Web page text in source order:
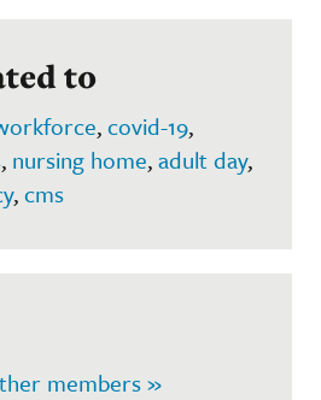
to
,covid-19,
, nursing home,adult day,
,cms
members »